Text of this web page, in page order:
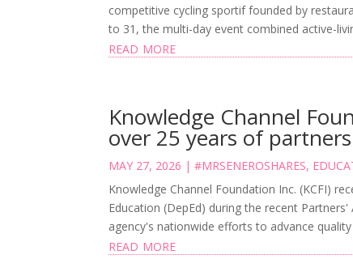
competitive cycling sportif founded by
to 31, the multi-day event combined active-
read more
Knowledge Channel
over 25 years of
MAY 27, 2026 |#MRSENEROSHARES,
Knowledge Channel Foundation Inc. (KCFI)
Education (DepEd) during the recent
agency's nationwide efforts to advance quality
read more